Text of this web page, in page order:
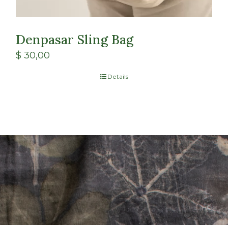
Denpasar Sling Bag
$ 30,00
Details